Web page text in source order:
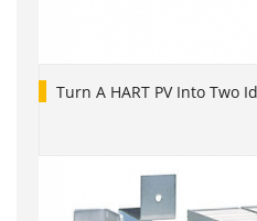
Turn A HART PV Into Two